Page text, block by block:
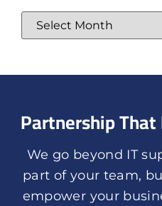
Partnership
We go beyond IT
part of your team,
empower your